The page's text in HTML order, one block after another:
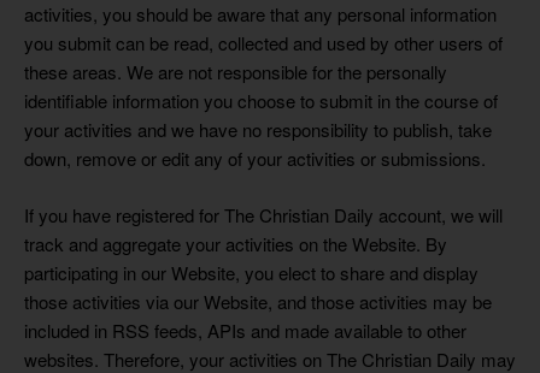
activities, you should be aware that any personal information
you submit can be read, collected and used by other users of
these areas. We are not responsible for the personally
identifiable information you choose to submit in the course of
your activities and we have no responsibility to publish, take
down, remove or edit any of your activities or submissions.
If you have registered for The Christian Daily account, we will
track and aggregate your activities on the Website. By
participating in our Website, you elect to share and display
those activities via our Website, and those activities may be
included in RSS feeds, APIs and made available to other
websites. Therefore, your activities on The Christian Daily may